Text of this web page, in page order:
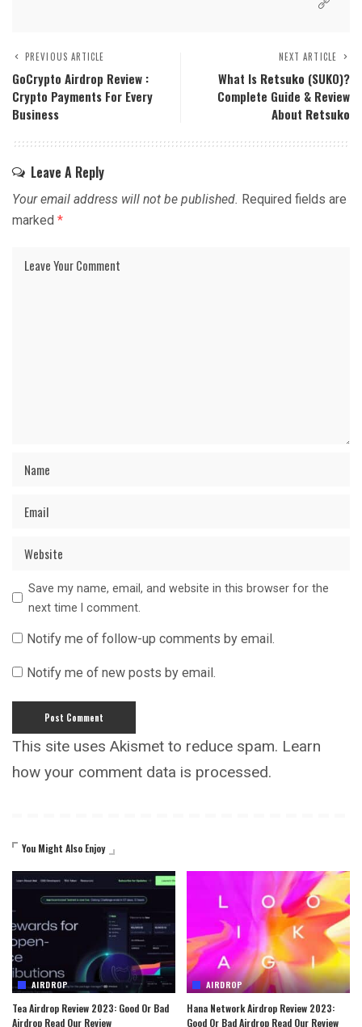
PREVIOUS ARTICLE
GoCrypto Airdrop Review :
Crypto Payments For Every
Business
NEXT ARTICLE
What Is Retsuko (SUKO)?
Complete Guide & Review
About Retsuko
Leave A Reply
Your email address will not be published. Required fields are
marked *
Save my name, email, and website in this browser for the
next time I comment.
Notify me of follow-up comments by email.
Notify me of new posts by email.
This site uses Akismet to reduce spam. Learn
how your comment data is processed.
You Might Also Enjoy
AIRDROP
Tea Airdrop Review 2023: Good Or Bad
Airdrop Read Our Review
AIRDROP
Hana Network Airdrop Review 2023:
Good Or Bad Airdrop Read Our Review